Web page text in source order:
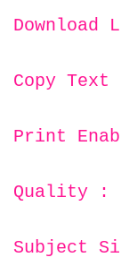
Download
Copy Text
Print
Quality :
Subject